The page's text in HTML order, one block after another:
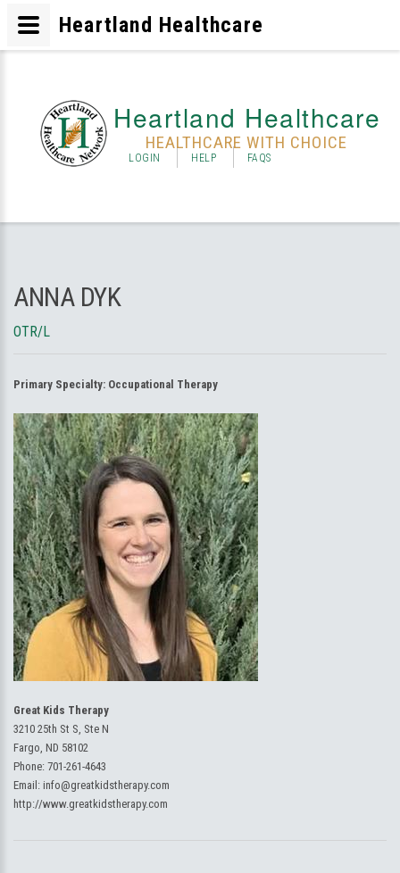
Heartland Healthcare
HEALTHCARE WITH CHOICE
LOGIN HELP FAQS
ANNA DYK
OTR/L
Primary Specialty: Occupational Therapy
Great Kids Therapy
3210 25th St S, Ste N
Fargo, ND 58102
Phone: 701-261-4643
Email: info@greatkidstherapy.com
http://www.greatkidstherapy.com
Heartland Healthcare